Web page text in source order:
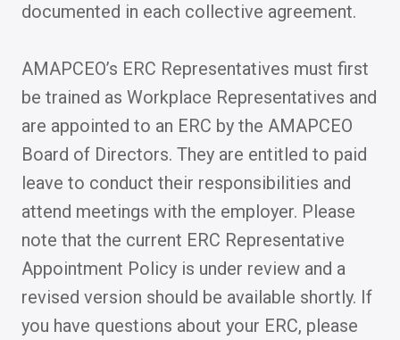
documented in each collective agreement.
AMAPCEO’s ERC Representatives must first
be trained as Workplace Representatives and
are appointed to an ERC by the AMAPCEO
Board of Directors. They are entitled to paid
leave to conduct their responsibilities and
attend meetings with the employer. Please
note that the current ERC Representative
Appointment Policy is under review and a
revised version should be available shortly. If
you have questions about your ERC, please